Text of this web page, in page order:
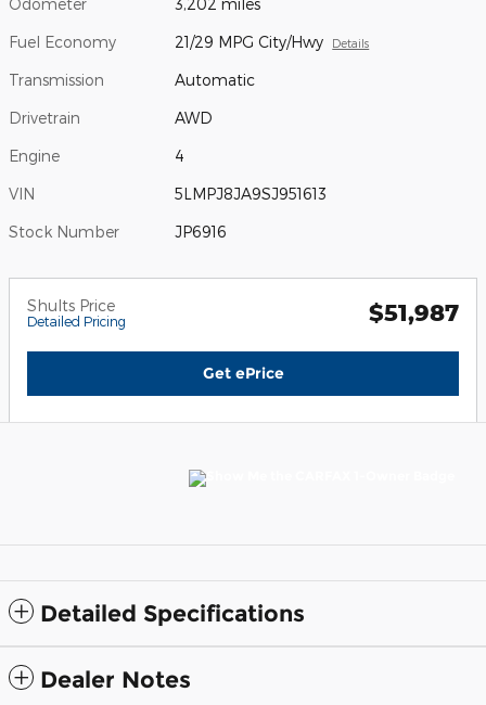
Fuel Economy 21/29 MPG City/Hwy Details
Transmission Automatic
Drivetrain AWD
Engine 4
VIN 5LMPJ8JA9SJ951613
Stock Number JP6916
Shults Price
Detailed Pricing $51,987
Get ePrice
Detailed Specifications
Dealer Notes